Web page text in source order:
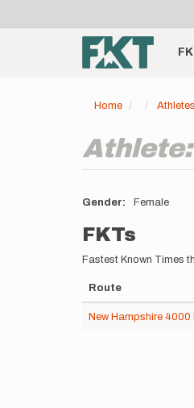
account
menu
Main
navigation
Home Athletes
Athlete:
Gender Female
FKTs
Fastest Known Times
Route
New Hampshire 4000